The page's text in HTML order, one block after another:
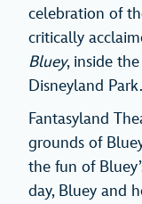
celebration of
critically
Bluey, inside
Disneyland Park.
Fantasyland
grounds of
the fun of
day, Bluey and